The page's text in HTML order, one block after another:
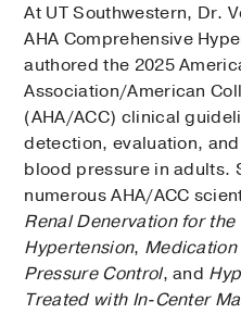
At UT Southwestern, Dr.
AHA Comprehensive
authored the 2025
Association/American
(AHA/ACC) clinical
detection, evaluation,
blood pressure in adults.
numerous AHA/ACC
Renal Denervation for
Hypertension,
Pressure Control, and
Treated with In-Center